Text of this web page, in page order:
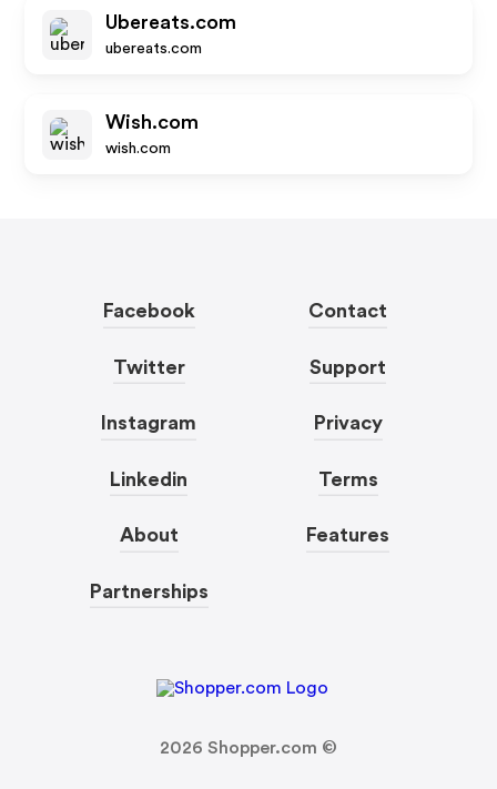
Ubereats.com
ubereats.com
Wish.com
wish.com
Facebook
Twitter
Instagram
Linkedin
About
Partnerships
Contact
Support
Privacy
Terms
Features
2026 Shopper.com ©